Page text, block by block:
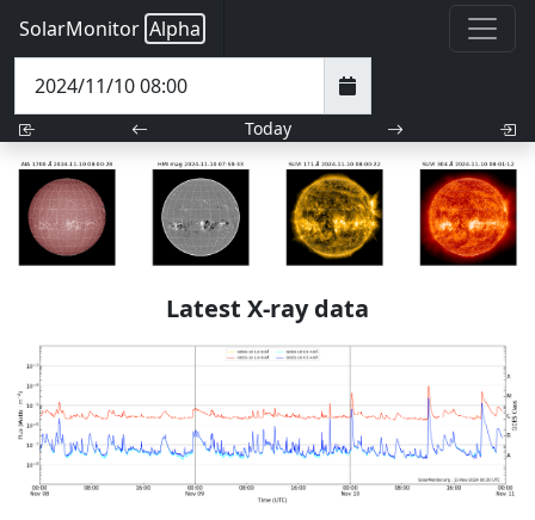
SolarMonitor Alpha
Today
Latest X-ray data